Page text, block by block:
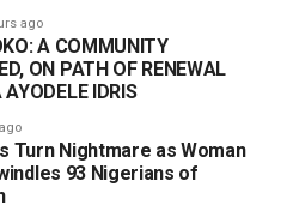
ago
A COMMUNITY
ON PATH OF RENEWAL
AYODELE IDRIS
Turn Nightmare as Woman
93 Nigerians of